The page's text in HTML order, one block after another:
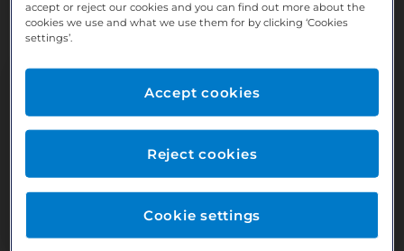
The team
Dental nurses a Receptionist, Practice Coordinator and
our Practice Manager Sarah.
accept or reject our cookies and you can find out more about the
cookies we use and what we use them for by clicking ‘Cookies
settings’.
Cookie settings
Reject cookies
Accept cookies